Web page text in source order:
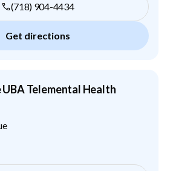
(718) 904-4434
Get directions
UBA Telemental Health